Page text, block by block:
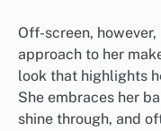
Off-screen,
approach to her
look that highlights
She embraces her
shine through, and